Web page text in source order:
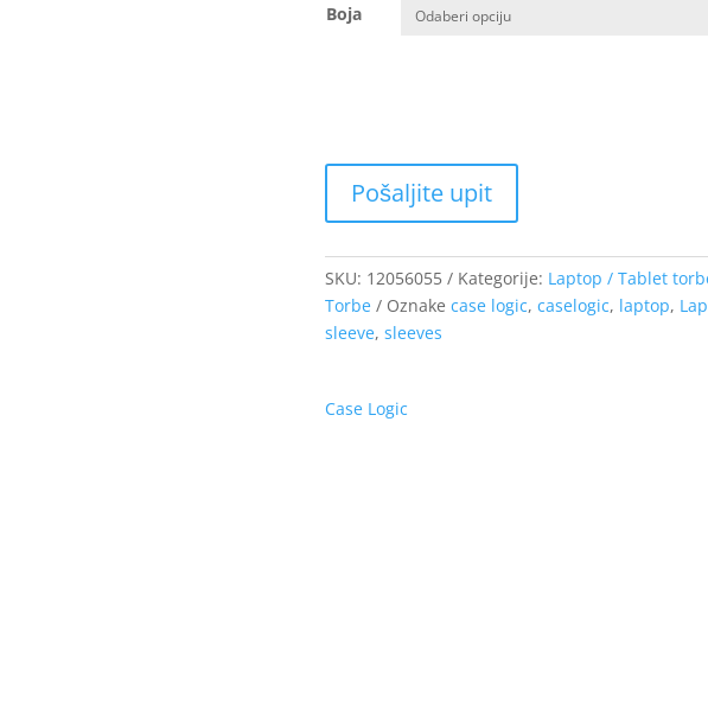
Boja
SKU: 12056055 Kategorije: Laptop / Tablet
Torbe
Oznake case logic, caselogic, laptop,
sleeve, sleeves
Case Logic